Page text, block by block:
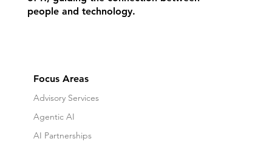
customer growth by calming the confusion
of IT, guiding the connection between
Focus Areas
Advisory Services
Agentic AI